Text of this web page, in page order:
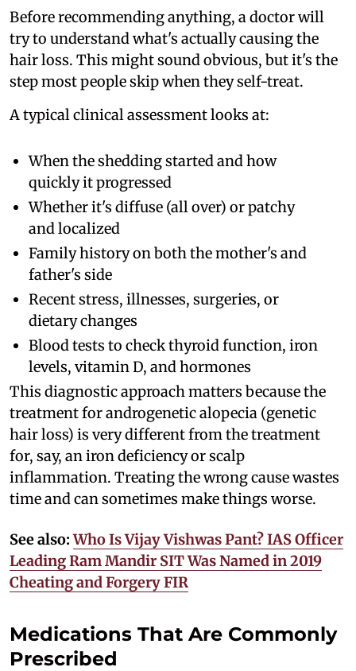
Before recommending anything, a doctor will
try to understand what's actually causing the
hair loss. This might sound obvious, but it's the
step most people skip when they self-treat.
A typical clinical assessment looks at:
When the shedding started and how
quickly it progressed
Whether it's diffuse (all over) or patchy
and localized
Family history on both the mother's and
father's side
Recent stress, illnesses, surgeries, or
dietary changes
Blood tests to check thyroid function, iron
levels, vitamin D, and hormones
This diagnostic approach matters because the
treatment for androgenetic alopecia (genetic
hair loss) is very different from the treatment
for, say, an iron deficiency or scalp
inflammation. Treating the wrong cause wastes
time and can sometimes make things worse.
See also: Who Is Vijay Vishwas Pant? IAS Officer
Leading Ram Mandir SIT Was Named in 2019
Cheating and Forgery FIR
Medications That Are Commonly
Prescribed